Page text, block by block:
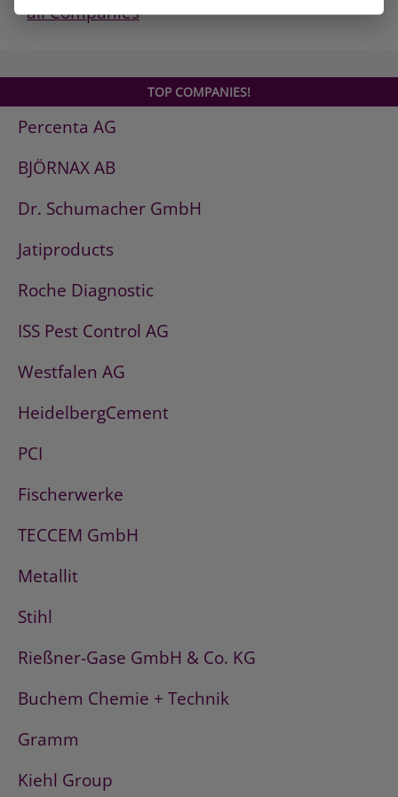
all Companies
TOP COMPANIES!
Percenta AG
BJÖRNAX AB
Dr. Schumacher GmbH
Jatiproducts
Roche Diagnostic
ISS Pest Control AG
Westfalen AG
HeidelbergCement
PCI
Fischerwerke
TECCEM GmbH
Metallit
Stihl
Rießner-Gase GmbH & Co. KG
Buchem Chemie + Technik
Gramm
Kiehl Group